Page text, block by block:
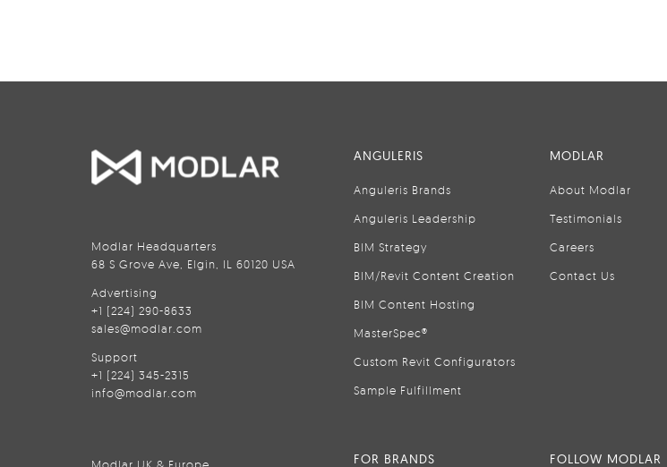
Modlar Headquarters
68 S Grove Ave, Elgin, IL 60120 USA
Advertising
+1 (224) 290-8633
sales@modlar.com
Support
+1 (224) 345-2315
info@modlar.com
ANGULERIS
Anguleris Brands
Anguleris Leadership
BIM Strategy
BIM/Revit Content Creation
BIM Content Hosting
MasterSpec®
Custom Revit Configurators
Sample Fulfillment
MODLAR
About Modlar
Testimonials
Careers
Contact Us
FOR BRANDS FOLLOW MODLAR